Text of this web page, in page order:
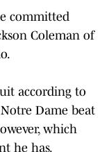
committed
Coleman of
according to
Dame beat
which
he has.